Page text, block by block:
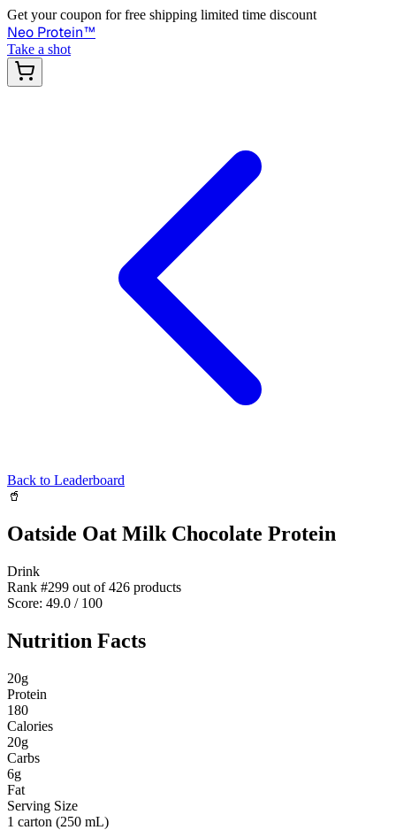
Get your coupon for free shipping limited time discount
Neo Protein™
Take a shot
Back to Leaderboard
🥤
Oatside Oat Milk Chocolate Protein
Drink
Rank #299 out of426 products
Score: 49.0 / 100
Nutrition Facts
20g
Protein
180
Calories
20g
Carbs
6g
Fat
Serving Size
1 carton (250 mL)